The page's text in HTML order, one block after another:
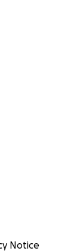
Notice